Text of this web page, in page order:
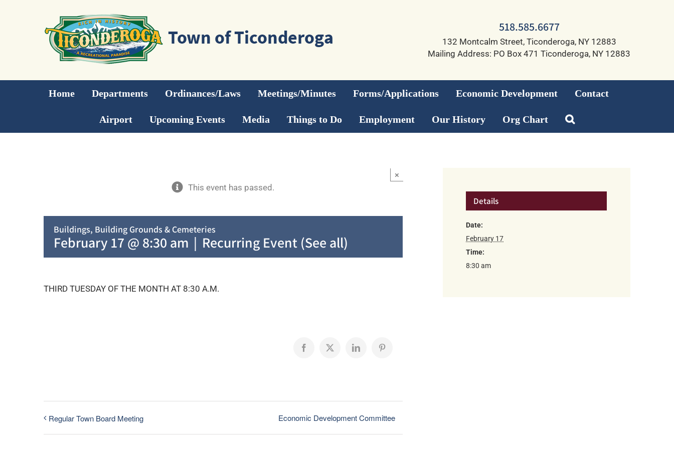
518.585.6677
132 Montcalm Street, Ticonderoga, NY 12883
Mailing Address: PO Box 471 Ticonderoga, NY 12883
Home Departments Ordinances/Laws Meetings/Minutes Forms/Applications Economic Development Contact
Airport Upcoming Events Media Things to Do Employment Our History Org Chart
This event has passed.
×
Buildings, Building Grounds & Cemeteries
February 17 @ 8:30 am | Recurring Event (See all)
THIRD TUESDAY OF THE MONTH AT 8:30 A.M.
Facebook
X LinkedInPinterest
Regular Town Board Meeting Economic Development Committee
Details
Date:
February 17
Time:
8:30 am